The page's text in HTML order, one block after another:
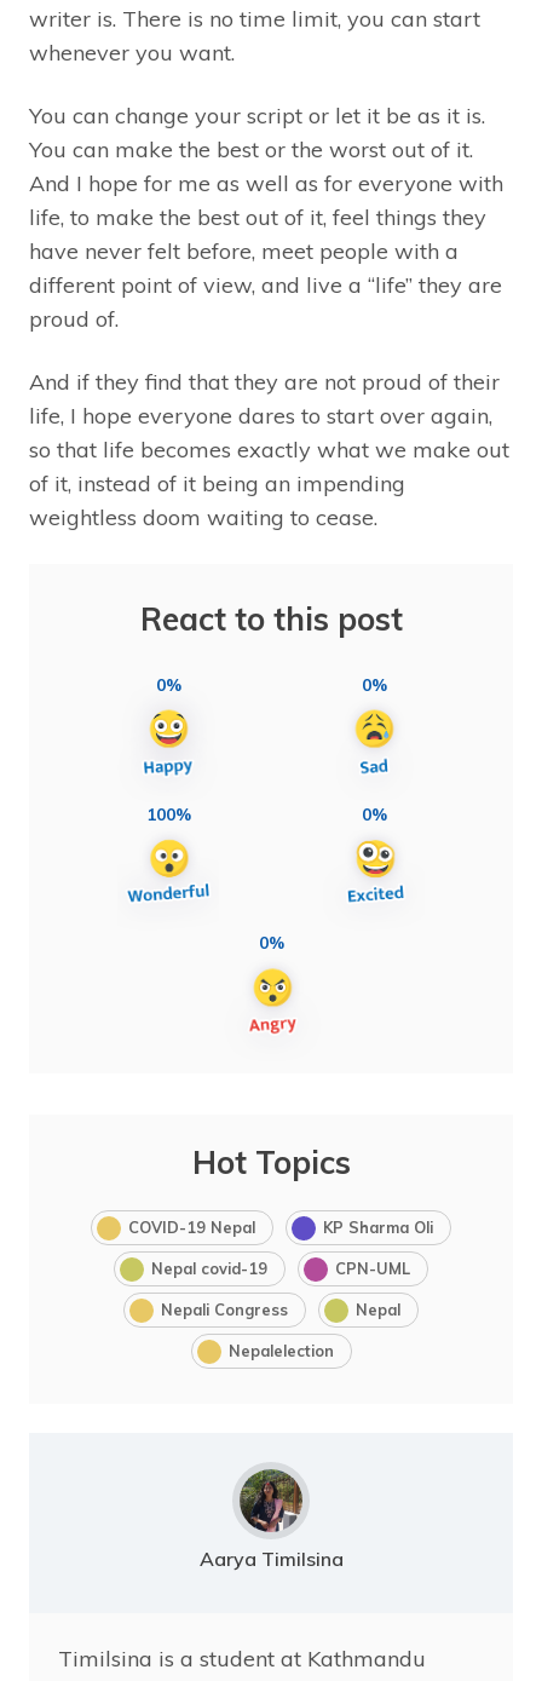
writer is. There is no time limit, you can start
whenever you want.
You can change your script or let it be as it is.
You can make the best or the worst out of it.
And I hope for me as well as for everyone with
life, to make the best out of it, feel things they
have never felt before, meet people with a
different point of view, and live a “life” they are
proud of.
And if they find that they are not proud of their
life, I hope everyone dares to start over again,
so that life becomes exactly what we make out
of it, instead of it being an impending
weightless doom waiting to cease.
React to this post
0% 0%
100% 0%
0%
Hot Topics
COVID-19 Nepal KP Sharma Oli
Nepal covid-19 CPN-UML
Nepali Congress Nepal
Nepalelection
Aarya Timilsina
Timilsina is a student at Kathmandu